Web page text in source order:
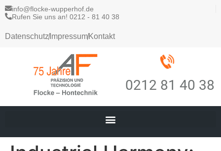
info@flocke-wupperhof.de
Rufen Sie uns an! 0212 - 81 40 38
DatenschutzImpressumKontakt
0212 81 40 38